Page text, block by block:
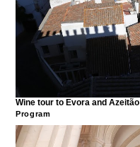
Wine tour to Evora and Azeitão
Program